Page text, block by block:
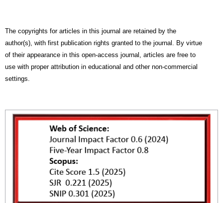
The copyrights for articles in this journal are retained by the
author(s), with first publication rights granted to the journal. By virtue
of their appearance in this open-access journal, articles are free to
use with proper attribution in educational and other non-commercial
settings.